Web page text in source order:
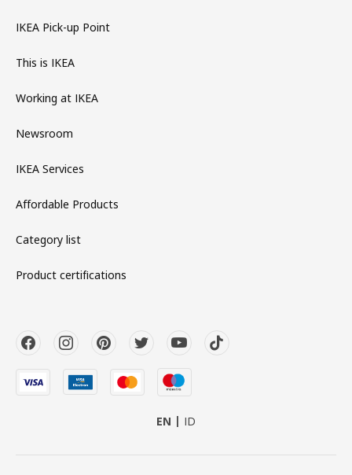
IKEA Pick-up Point
This is IKEA
Working at IKEA
Newsroom
IKEA Services
Affordable Products
Category list
Product certifications
EN ID